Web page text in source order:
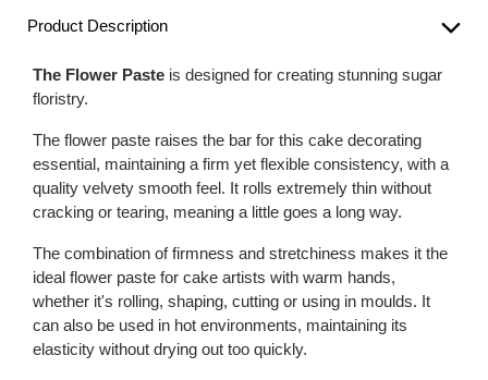
Product Description
The Flower Paste is designed for creating stunning sugar
floristry.
The flower paste raises the bar for this cake decorating
essential, maintaining a firm yet flexible consistency, with a
quality velvety smooth feel. It rolls extremely thin without
cracking or tearing, meaning a little goes a long way.
The combination of firmness and stretchiness makes it the
ideal flower paste for cake artists with warm hands,
whether it's rolling, shaping, cutting or using in moulds. It
can also be used in hot environments, maintaining its
elasticity without drying out too quickly.